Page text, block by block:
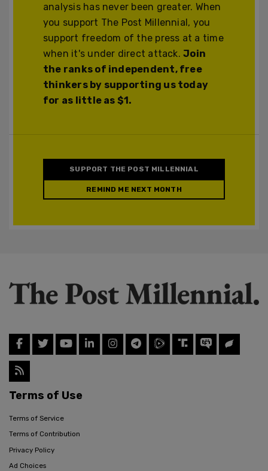
analysis has never been greater. When
you support The Post Millennial, you
support freedom of the press at a time
when it's under direct attack.Join
the ranks of independent, free
thinkers by supporting us today
for as little as $1.
SUPPORT THE POST MILLENNIAL
REMIND ME NEXT MONTH
Terms of Use
Terms of Service
Terms of Contribution
Privacy Policy
Ad Choices